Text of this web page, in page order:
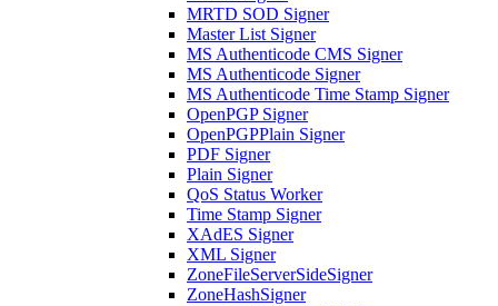
MRTD SOD Signer
Master List Signer
MS Authenticode CMS Signer
MS Authenticode Signer
MS Authenticode Time Stamp Signer
OpenPGP Signer
OpenPGPPlain Signer
PDF Signer
Plain Signer
QoS Status Worker
Time Stamp Signer
XAdES Signer
XML Signer
ZoneFileServerSideSigner
ZoneHashSigner